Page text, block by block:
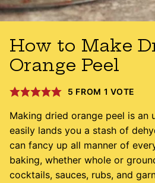
How to Make
Orange Peel
5 FROM 1 VOTE
Making dried orange peel is an
easily lands you a stash of
can fancy up all manner of
baking, whether whole or
cocktails, sauces, rubs, and